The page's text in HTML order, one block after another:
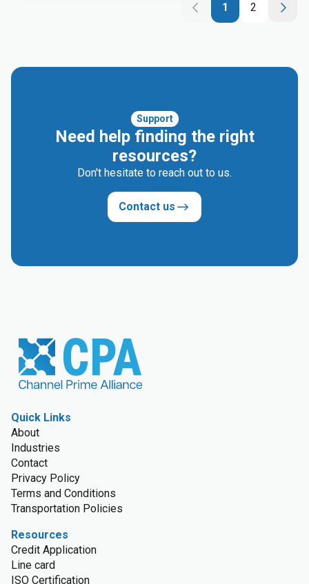
1 2
Support
Need help finding the right
resources?
Don't hesitate to reach out to us.
Contact us
Quick Links
About
Industries
Contact
Privacy Policy
Terms and Conditions
Transportation Policies
Resources
Credit Application
Line card
ISO Certification